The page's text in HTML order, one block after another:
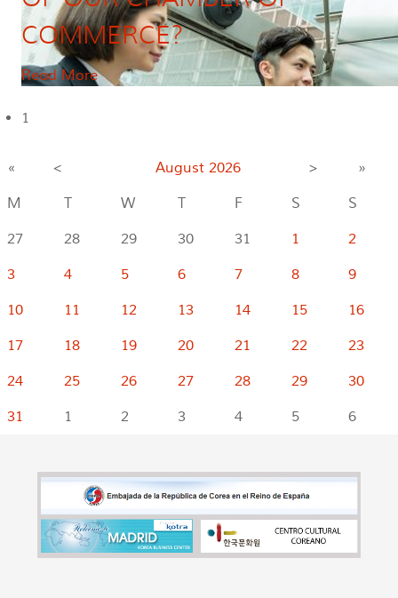
COMMERCE?
Read More
1
« < August 2026 >
»
M
T W T F S
S
27
28 29 30 31 1
2
3
4 5 6 7 8
9
10
11 12 13 14 15
16
17
18 19 20 21 22
23
24
25 26 27 28 29
30
31
1 2 3 4 5 6